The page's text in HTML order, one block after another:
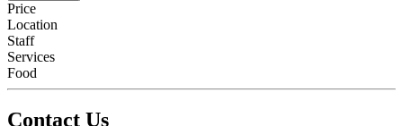
Price
Location
Staff
Services
Food
Contact Us